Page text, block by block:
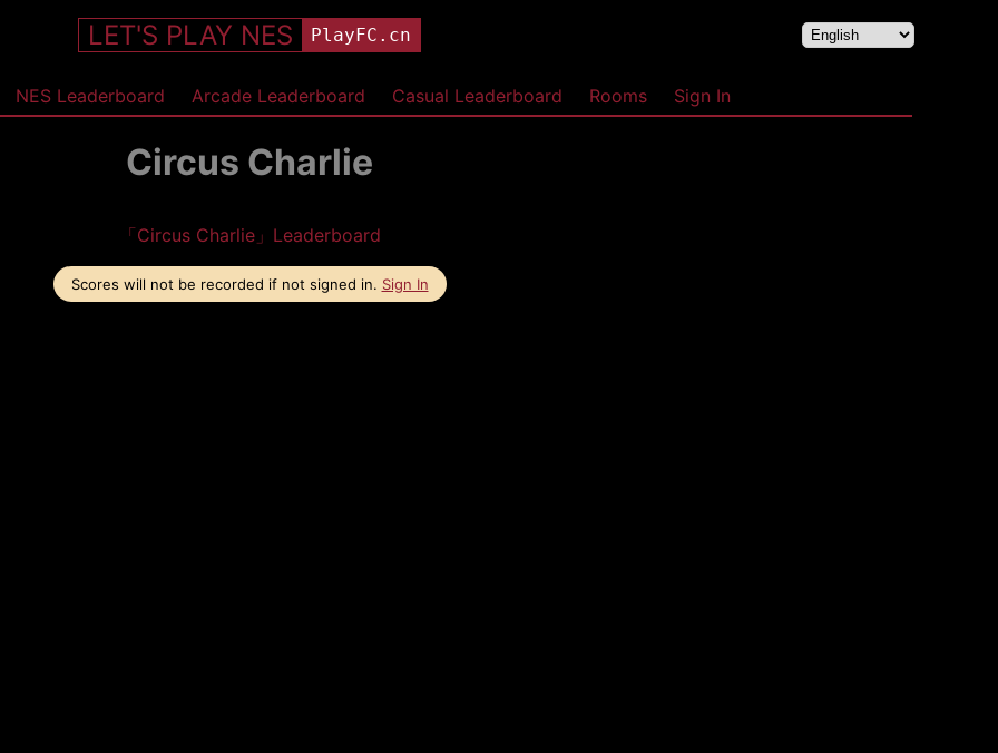
LET'S PLAY NES PlayFC.cn
NES Leaderboard Arcade Leaderboard Casual Leaderboard Rooms Sign In
Circus Charlie
「Circus Charlie」Leaderboard
Scores will not be recorded if not signed in. Sign In